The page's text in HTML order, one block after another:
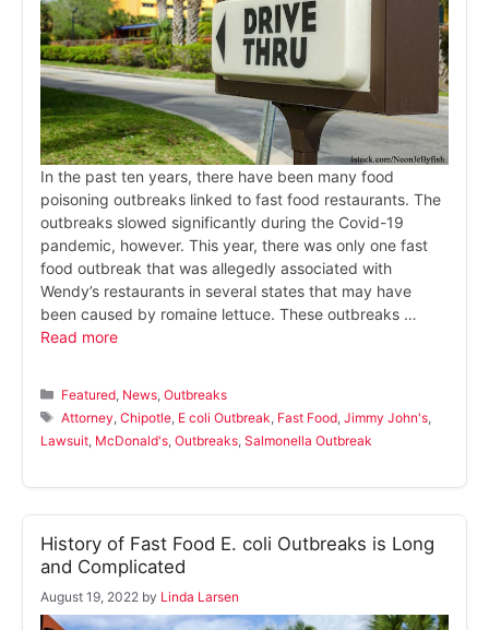
In the past ten years, there have been many food
poisoning outbreaks linked to fast food restaurants. The
outbreaks slowed significantly during the Covid-19
pandemic, however. This year, there was only one fast
food outbreak that was allegedly associated with
Wendy’s restaurants in several states that may have
been caused by romaine lettuce. These outbreaks …
Read more
Categories
Featured News ,Outbreaks
Tags
Attorney ,Chipotle E coli Outbreak Fast Food ,Jimmy John's
Lawsuit McDonald's Outbreaks Salmonella Outbreak
History of Fast Food E. coli Outbreaks is Long
and Complicated
August 19, 2022 by Linda Larsen